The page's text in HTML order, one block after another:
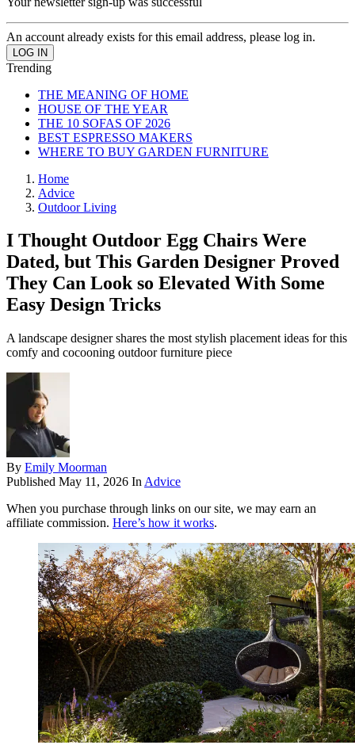
An account already exists for this email address, please log in.
Trending
THE MEANING OF HOME
HOUSE OF THE YEAR
THE 10 SOFAS OF 2026
BEST ESPRESSO MAKERS
WHERE TO BUY GARDEN FURNITURE
Home
Advice
Outdoor Living
I Thought Outdoor Egg Chairs Were
Dated, but This Garden Designer Proved
They Can Look so Elevated With Some
Easy Design Tricks
A landscape designer shares the most stylish placement ideas for this
comfy and cocooning outdoor furniture piece
By Emily Moorman
Published May 11, 2026 In Advice
When you purchase through links on our site, we may earn an
affiliate commission. Here’s how it works.